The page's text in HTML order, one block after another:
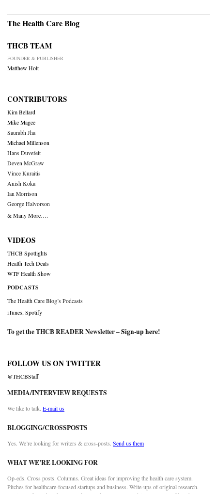
The Health Care Blog
THCB TEAM
FOUNDER & PUBLISHER
Matthew Holt
CONTRIBUTORS
Kim Bellard
Mike Magee
Saurabh Jha
Michael Millenson
Hans Duvefelt
Deven McGraw
Vince Kuraitis
Anish Koka
Ian Morrison
George Halvorson
& Many More….
VIDEOS
THCB Spotlights
Health Tech Deals
WTF Health Show
PODCASTS
The Health Care Blog’s Podcasts
iTunes,Spotify
To get the THCB READER Newsletter –Sign-up here!
FOLLOW US ON TWITTER
@THCBStaff
MEDIA/INTERVIEW REQUESTS
We like to talk. E-mail us
BLOGGING/CROSSPOSTS
Yes. We’re looking for writers & cross-posts. Send us them
WHAT WE’RE LOOKING FOR
Op-eds. Cross posts. Columns. Great ideas for improving the health care system.
Pitches for healthcare-focused startups and business. Write-ups of original research.